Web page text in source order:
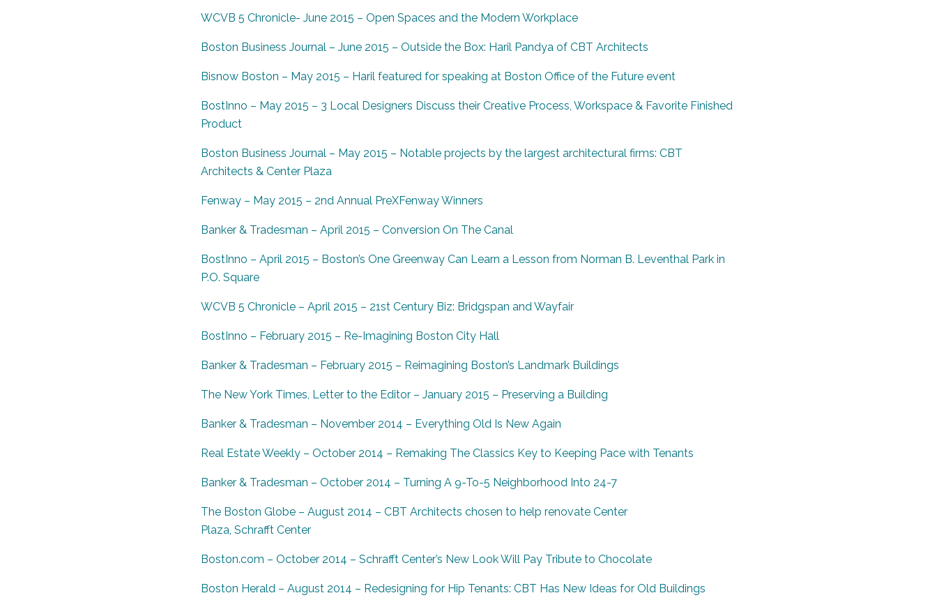
WCVB 5 Chronicle- June 2015 – Open Spaces and the Modern Workplace
Boston Business Journal – June 2015 – Outside the Box: Haril Pandya of CBT Architects
Bisnow Boston – May 2015 – Haril featured for speaking at Boston Office of the Future event
BostInno – May 2015 – 3 Local Designers Discuss their Creative Process, Workspace & Favorite Finished
Product
Boston Business Journal – May 2015 – Notable projects by the largest architectural firms: CBT
Architects & Center Plaza
Fenway – May 2015 – 2nd Annual PreXFenway Winners
Banker & Tradesman – April 2015 – Conversion On The Canal
BostInno – April 2015 – Boston’s One Greenway Can Learn a Lesson from Norman B. Leventhal Park in
P.O. Square
WCVB 5 Chronicle – April 2015 – 21st Century Biz: Bridgspan and Wayfair
BostInno – February 2015 – Re-Imagining Boston City Hall
Banker & Tradesman – February 2015 – Reimagining Boston’s Landmark Buildings
The New York Times, Letter to the Editor – January 2015 – Preserving a Building
Banker & Tradesman – November 2014 – Everything Old Is New Again
Real Estate Weekly – October 2014 – Remaking The Classics Key to Keeping Pace with Tenants
Banker & Tradesman – October 2014 – Turning A 9-To-5 Neighborhood Into 24-7
The Boston Globe – August 2014 – CBT Architects chosen to help renovate Center
Plaza, Schrafft Center
Boston.com – October 2014 – Schrafft Center’s New Look Will Pay Tribute to Chocolate
Boston Herald – August 2014 – Redesigning for Hip Tenants: CBT Has New Ideas for Old Buildings